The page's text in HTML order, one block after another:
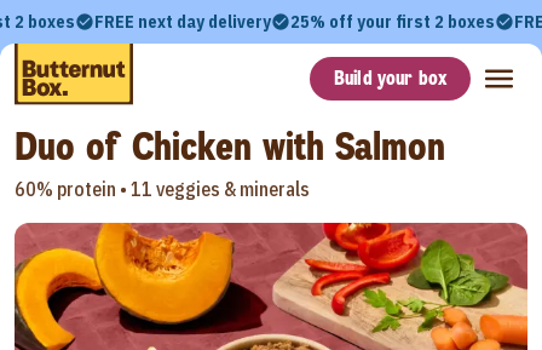
2 boxes FREE next day delivery 25% off your first 2 boxes
Build your box
Duo of Chicken with Salmon
60% protein • 11 veggies & minerals